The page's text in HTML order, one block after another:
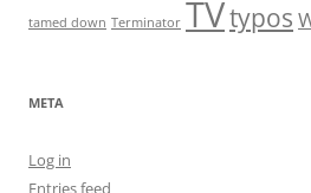
tamed down Terminator TVtypos
META
Log in
Entries feed